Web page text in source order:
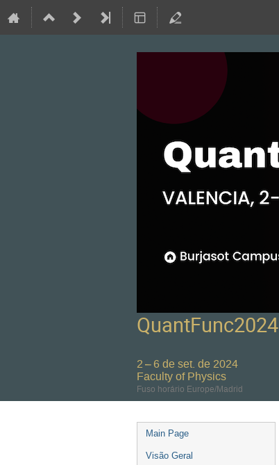
QuantFunc2024
2 – 6 de set. de 2024
Faculty of Physics
Fuso horário Europe/Madrid
Event
menu
Main Page
Visão Geral